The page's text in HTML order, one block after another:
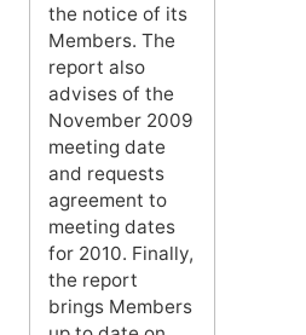
the notice of its
Members. The
report also
advises of the
November 2009
meeting date
and requests
agreement to
meeting dates
for 2010. Finally,
the report
brings Members